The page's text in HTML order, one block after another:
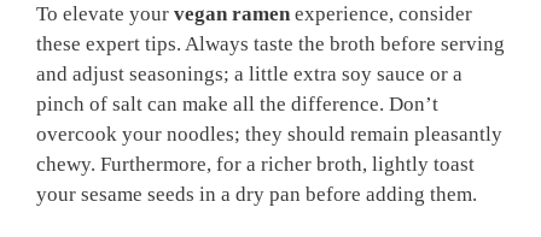
To elevate your vegan ramen experience, consider
these expert tips. Always taste the broth before serving
and adjust seasonings; a little extra soy sauce or a
pinch of salt can make all the difference. Don’t
overcook your noodles; they should remain pleasantly
chewy. Furthermore, for a richer broth, lightly toast
your sesame seeds in a dry pan before adding them.